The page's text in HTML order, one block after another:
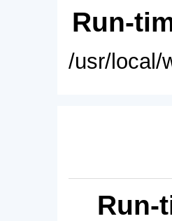
Run-
/usr/local/
Run-